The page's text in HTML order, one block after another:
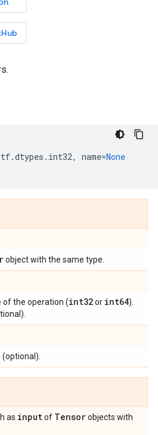
tf.dtypes . int32, name=None
object with the same type.
of the operation (int32or int64).
as inputof Tensorobjects with